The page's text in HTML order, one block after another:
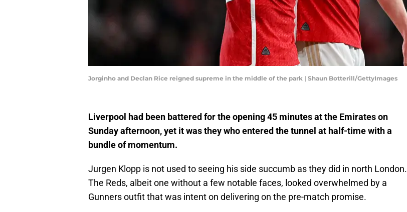
Jorginho and Declan Rice reigned supreme in the middle of the park | Shaun Botterill/GettyImages
Liverpool had been battered for the opening 45 minutes at the Emirates on
Sunday afternoon, yet it was they who entered the tunnel at half-time with a
bundle of momentum.
Jurgen Klopp is not used to seeing his side succumb as they did in north London.
The Reds, albeit one without a few notable faces, looked overwhelmed by a
Gunners outfit that was intent on delivering on the pre-match promise.